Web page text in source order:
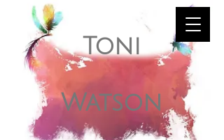
Toni
Watson